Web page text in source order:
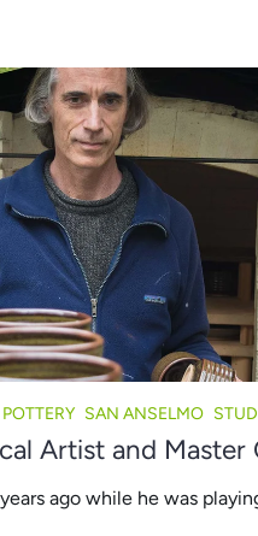
POTTERY SAN ANSELMO
Artist and Master
ago while he was